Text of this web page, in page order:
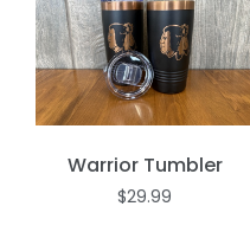
Warrior Tumbler
$29.99